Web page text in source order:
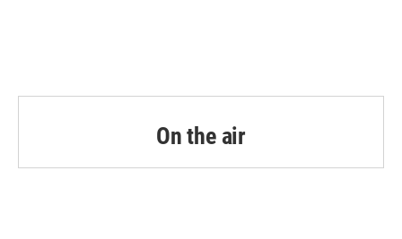
On the air